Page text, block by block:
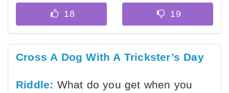
Cross A Dog With A Trickster’s Day
Riddle: What do you get when you